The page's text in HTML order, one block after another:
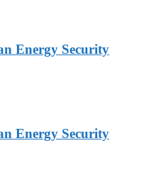
Energy Security
Energy Security